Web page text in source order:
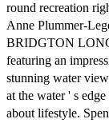
round recreation
Anne Plummer-
BRIDGTON
featuring an
stunning water
at the water ' s
about lifestyle.